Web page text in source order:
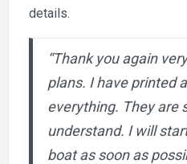
details.
“Thank you again
plans. I have printed
everything. They are
understand. I will
boat as soon as